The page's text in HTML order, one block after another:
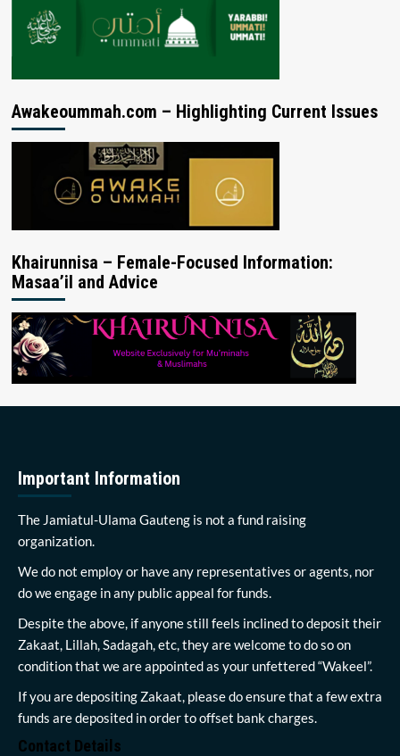
Awakeoummah.com – Highlighting Current Issues
Khairunnisa – Female-Focused Information:
Masaa’il and Advice
Important Information
The Jamiatul-Ulama Gauteng is not a fund raising
organization.
We do not employ or have any representatives or agents, nor
do we engage in any public appeal for funds.
Despite the above, if anyone still feels inclined to deposit their
Zakaat, Lillah, Sadagah, etc, they are welcome to do so on
condition that we are appointed as your unfettered “Wakeel”.
If you are depositing Zakaat, please do ensure that a few extra
funds are deposited in order to offset bank charges.
Contact Details